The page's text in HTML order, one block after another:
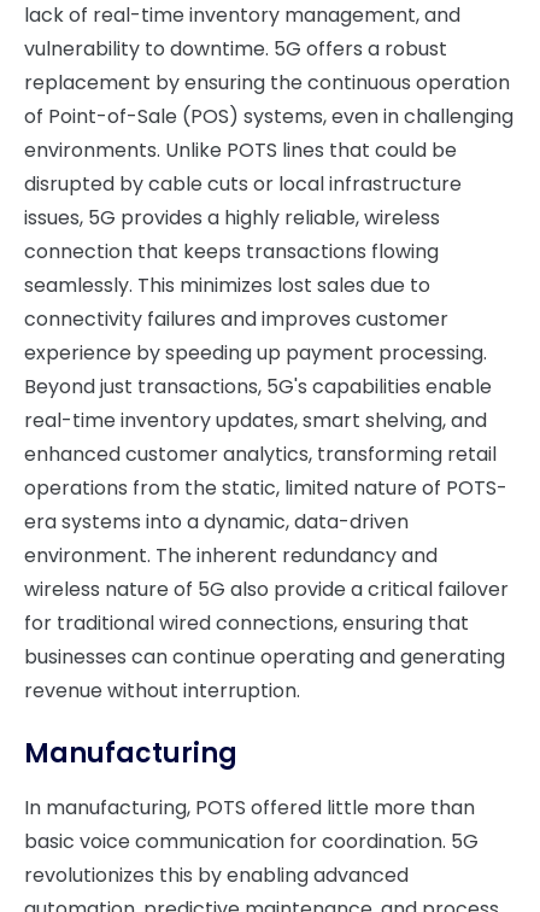
lack of real-time inventory management, and
vulnerability to downtime. 5G offers a robust
replacement by ensuring the continuous operation
of Point-of-Sale (POS) systems, even in challenging
environments. Unlike POTS lines that could be
disrupted by cable cuts or local infrastructure
issues, 5G provides a highly reliable, wireless
connection that keeps transactions flowing
seamlessly. This minimizes lost sales due to
connectivity failures and improves customer
experience by speeding up payment processing.
Beyond just transactions, 5G's capabilities enable
real-time inventory updates, smart shelving, and
enhanced customer analytics, transforming retail
operations from the static, limited nature of POTS-
era systems into a dynamic, data-driven
environment. The inherent redundancy and
wireless nature of 5G also provide a critical failover
for traditional wired connections, ensuring that
businesses can continue operating and generating
revenue without interruption.
Manufacturing
In manufacturing, POTS offered little more than
basic voice communication for coordination. 5G
revolutionizes this by enabling advanced